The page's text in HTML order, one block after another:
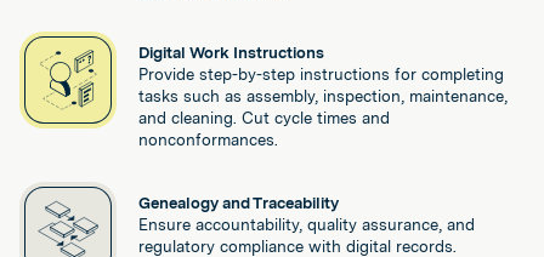
Digital Work Instructions
Provide step-by-step instructions for completing
tasks such as assembly, inspection, maintenance,
and cleaning. Cut cycle times and
nonconformances.
Genealogy and Traceability
Ensure accountability, quality assurance, and
regulatory compliance with digital records.